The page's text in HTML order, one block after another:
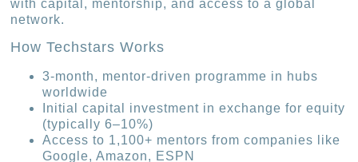
with capital, mentorship, and access to a global
network.
How Techstars Works
3-month, mentor-driven programme in hubs
worldwide
Initial capital investment in exchange for equity
(typically 6–10%)
Access to 1,100+ mentors from companies like
Google, Amazon, ESPN